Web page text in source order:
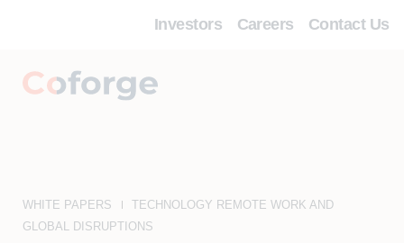
Investors Careers Contact Us
WHITE PAPERS
TECHNOLOGY REMOTE WORK AND
GLOBAL DISRUPTIONS